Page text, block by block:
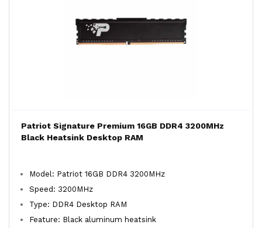
Patriot Signature Premium 16GB DDR4 3200MHz
Black Heatsink Desktop RAM
Model: Patriot 16GB DDR4 3200MHz
Speed: 3200MHz
Type: DDR4 Desktop RAM
Feature: Black aluminum heatsink